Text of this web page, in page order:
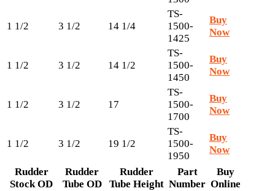
1 1/2 3 1/2 14 1/4
TS-
1500-
1425
Buy
Now
1 1/2 3 1/2 14 1/2
TS-
1500-
1450
Buy
Now
1 1/2 3 1/2 17
TS-
1500-
1700
Buy
Now
1 1/2 3 1/2 19 1/2
TS-
1500-
1950
Buy
Now
Rudder
Stock OD
Rudder
Tube OD
Rudder
Tube Height
Part
Number
Buy
Online